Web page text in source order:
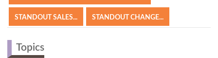
STANDOUT SALES... STANDOUT CHANGE...
Topics